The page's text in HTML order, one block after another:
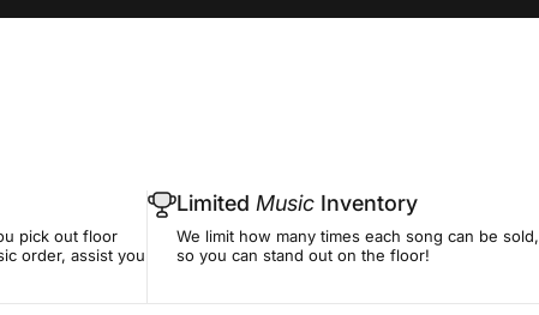
pick out floor
order, assist you
Limited Music Inventory
We limit how many times each song can be sold,
so you can stand out on the floor!